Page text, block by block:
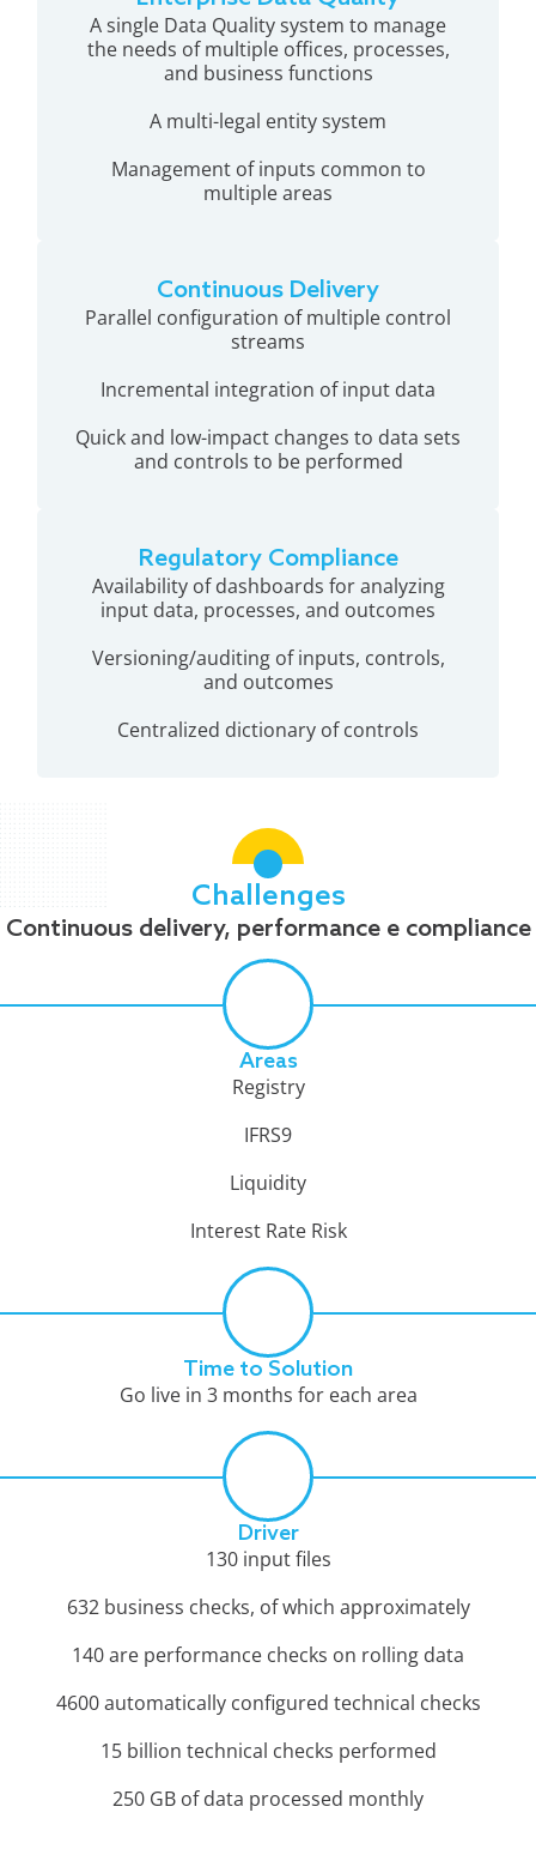
A single Data Quality system to manage
the needs of multiple offices, processes,
and business functions
A multi-legal entity system
Management of inputs common to
multiple areas
Continuous Delivery
Parallel configuration of multiple control
streams
Incremental integration of input data
Quick and low-impact changes to data sets
and controls to be performed
Regulatory Compliance
Availability of dashboards for analyzing
input data, processes, and outcomes
Versioning/auditing of inputs, controls,
and outcomes
Centralized dictionary of controls
Challenges
Continuous delivery, performance e compliance
Areas
Registry
IFRS9
Liquidity
Interest Rate Risk
Time to Solution
Go live in 3 months for each area
Driver
130 input files
632 business checks, of which approximately
140 are performance checks on rolling data
4600 automatically configured technical checks
15 billion technical checks performed
250 GB of data processed monthly